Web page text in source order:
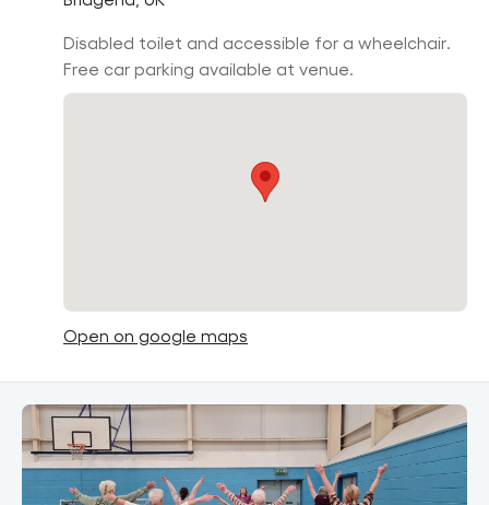
Disabled toilet and accessible for a wheelchair.
Free car parking available at venue.
Open on google maps